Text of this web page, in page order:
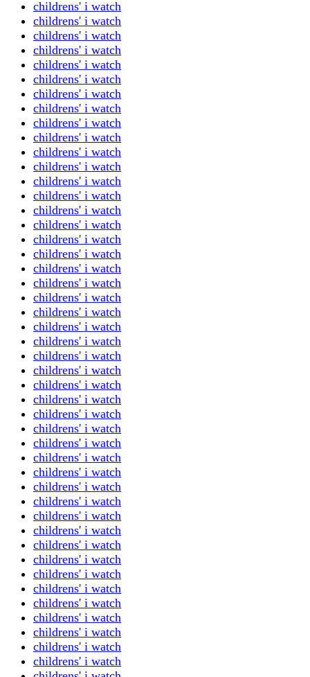
childrens' i watch
childrens' i watch
childrens' i watch
childrens' i watch
childrens' i watch
childrens' i watch
childrens' i watch
childrens' i watch
childrens' i watch
childrens' i watch
childrens' i watch
childrens' i watch
childrens' i watch
childrens' i watch
childrens' i watch
childrens' i watch
childrens' i watch
childrens' i watch
childrens' i watch
childrens' i watch
childrens' i watch
childrens' i watch
childrens' i watch
childrens' i watch
childrens' i watch
childrens' i watch
childrens' i watch
childrens' i watch
childrens' i watch
childrens' i watch
childrens' i watch
childrens' i watch
childrens' i watch
childrens' i watch
childrens' i watch
childrens' i watch
childrens' i watch
childrens' i watch
childrens' i watch
childrens' i watch
childrens' i watch
childrens' i watch
childrens' i watch
childrens' i watch
childrens' i watch
childrens' i watch